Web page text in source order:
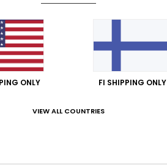
ONLY FI SHIPPING ONLY
VIEW ALL COUNTRIES